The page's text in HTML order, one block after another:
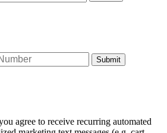
Submit
agree to receive recurring automated